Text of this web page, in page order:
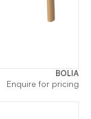
BOLIA
Enquire for pricing